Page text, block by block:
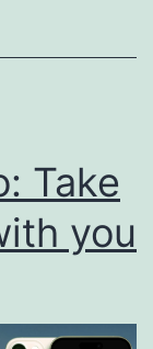
in
2025
Take
you